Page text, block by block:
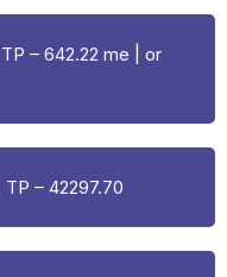
| TP – 642.22 me | or
| TP – 42297.70